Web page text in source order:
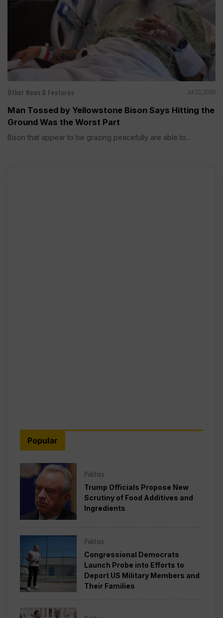
Other News & Features Jul 22, 2026
Man Tossed by Yellowstone Bison Says Hitting the
Ground Was the Worst Part
Bison that appear to be grazing peacefully are able to...
Popular
Politics
Trump Officials Propose New
Scrutiny of Food Additives and
Ingredients
Politics
Congressional Democrats
Launch Probe into Efforts to
Deport US Military Members and
Their Families